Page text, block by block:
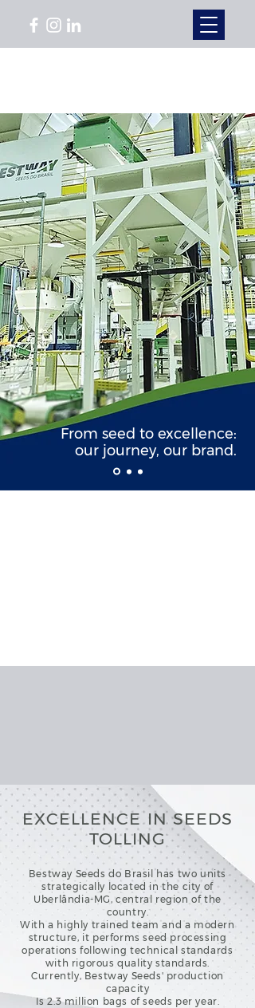
From seed to excellence:
our journey, our brand.
EXCELLENCE IN SEEDS
TOLLING
Bestway Seeds do Brasil has two units
strategically located in the city of
Uberlândia-MG, central region of the
country.
With a highly trained team and a modern
structure, it performs seed processing
operations following technical standards
with rigorous quality standards.
Currently, Bestway Seeds' production
capacity
Is 2.3 million bags of seeds per year.